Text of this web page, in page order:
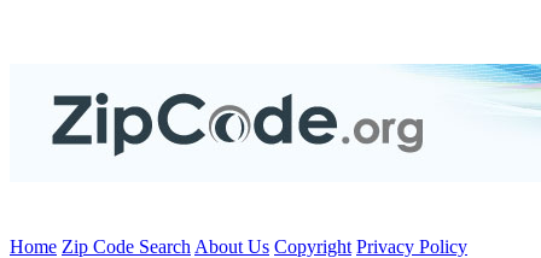
Home Zip Code Search About Us Copyright Privacy Policy